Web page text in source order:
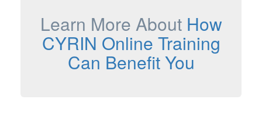
Learn More About How
CYRIN Online Training
Can Benefit You